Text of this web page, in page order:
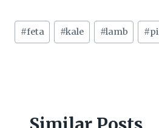
Post
Tags:
#feta #kale #lamb #